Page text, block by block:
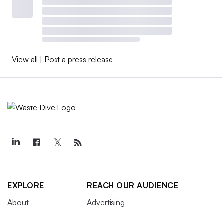
View all | Post a press release
EXPLORE
About
REACH OUR AUDIENCE
Advertising